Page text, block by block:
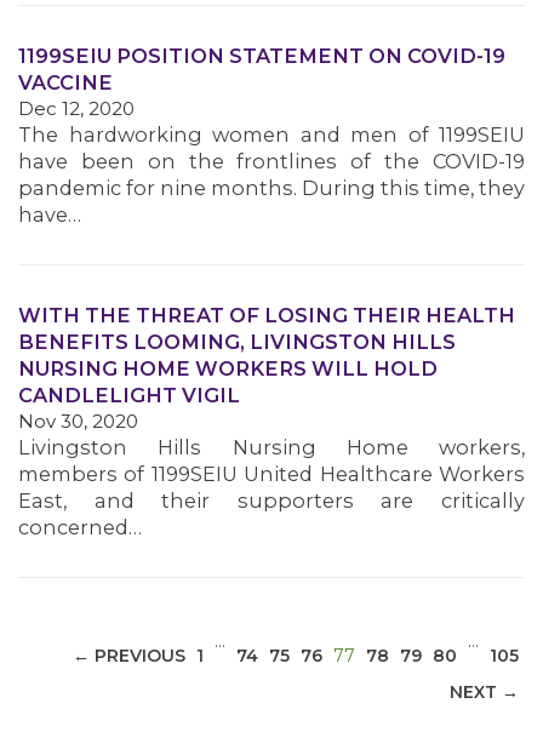
MEDIA CENTER
1199SEIU POSITION STATEMENT ON COVID-19
VACCINE
Dec 12, 2020
The hardworking women and men of 1199SEIU
have been on the frontlines of the COVID-19
pandemic for nine months. During this time, they
have…
WITH THE THREAT OF LOSING THEIR HEALTH
BENEFITS LOOMING, LIVINGSTON HILLS
NURSING HOME WORKERS WILL HOLD
CANDLELIGHT VIGIL
Nov 30, 2020
Livingston Hills Nursing Home workers,
members of 1199SEIU United Healthcare Workers
East, and their supporters are critically
concerned…
← PREVIOUS 1
…
74 75 76 77 (CURRENT)
78 79 80
…
105
NEXT →